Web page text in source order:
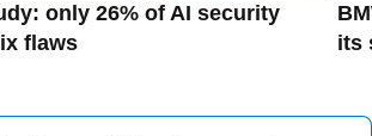
only 26% of AI security
flaws
its